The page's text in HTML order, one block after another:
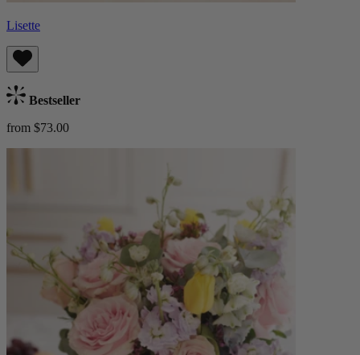
Lisette
Bestseller
from $73.00